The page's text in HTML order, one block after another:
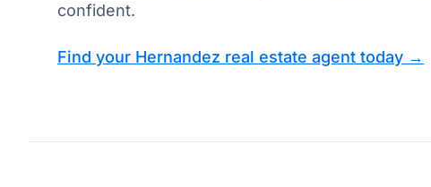
confident.
Find your Hernandez real estate agent today →